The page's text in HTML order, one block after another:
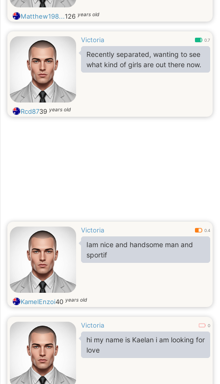
Matthew198...126 years old
Victoria 0.7
Recently separated, wanting to see
what kind of girls are out there now.
Rcd8739 years old
Victoria 0.4
Iam nice and handsome man and
sportif
KamelEnzoi40 years old
Victoria 0
hi my name is Kaelan i am looking for
love